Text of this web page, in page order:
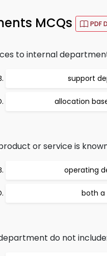
MCQs PDF
to internal
support
allocation
or service is
operating
both a
do not include: